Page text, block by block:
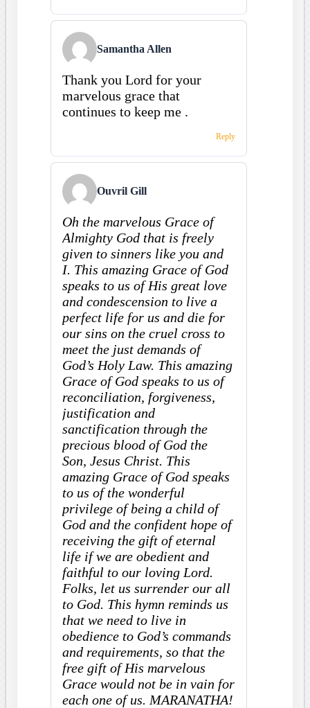
Samantha Allen
Thank you Lord for your
marvelous grace that
continues to keep me .
Reply
Ouvril Gill
Oh the marvelous Grace of
Almighty God that is freely
given to sinners like you and
I. This amazing Grace of God
speaks to us of His great love
and condescension to live a
perfect life for us and die for
our sins on the cruel cross to
meet the just demands of
God’s Holy Law. This amazing
Grace of God speaks to us of
reconciliation, forgiveness,
justification and
sanctification through the
precious blood of God the
Son, Jesus Christ. This
amazing Grace of God speaks
to us of the wonderful
privilege of being a child of
God and the confident hope of
receiving the gift of eternal
life if we are obedient and
faithful to our loving Lord.
Folks, let us surrender our all
to God. This hymn reminds us
that we need to live in
obedience to God’s commands
and requirements, so that the
free gift of His marvelous
Grace would not be in vain for
each one of us. MARANATHA!